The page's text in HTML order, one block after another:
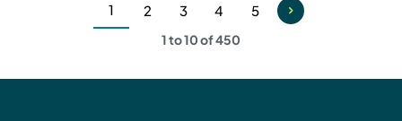
1 to 10 of 450
Current
1
Page
2
Page
3
Page
4
Page
5